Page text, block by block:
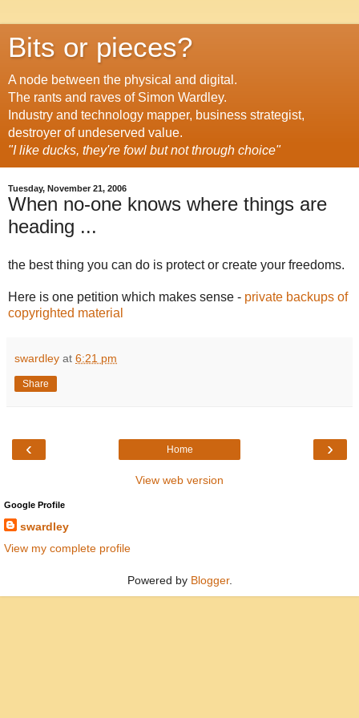
Bits or pieces?
A node between the physical and digital.
The rants and raves of Simon Wardley.
Industry and technology mapper, business strategist,
destroyer of undeserved value.
"I like ducks, they're fowl but not through choice"
Tuesday, November 21, 2006
When no-one knows where things are
heading ...
the best thing you can do is protect or create your freedoms.
Here is one petition which makes sense - private backups of
copyrighted material
swardley at 6:21 pm
Share
‹ ›
Home
View web version
Google Profile
swardley
View my complete profile
Powered by Blogger.